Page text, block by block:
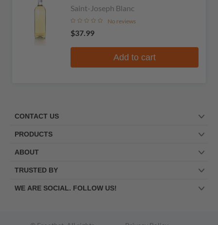
Saint-Joseph Blanc
No reviews
$37.99
Add to cart
CONTACT US
PRODUCTS
ABOUT
TRUSTED BY
WE ARE SOCIAL. FOLLOW US!